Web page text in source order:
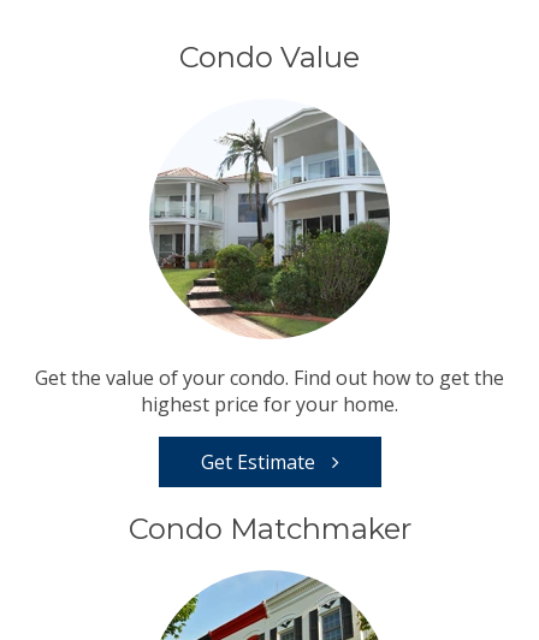
Condo Value
Get the value of your condo. Find out how to get the
highest price for your home.
Get Estimate
Condo Matchmaker